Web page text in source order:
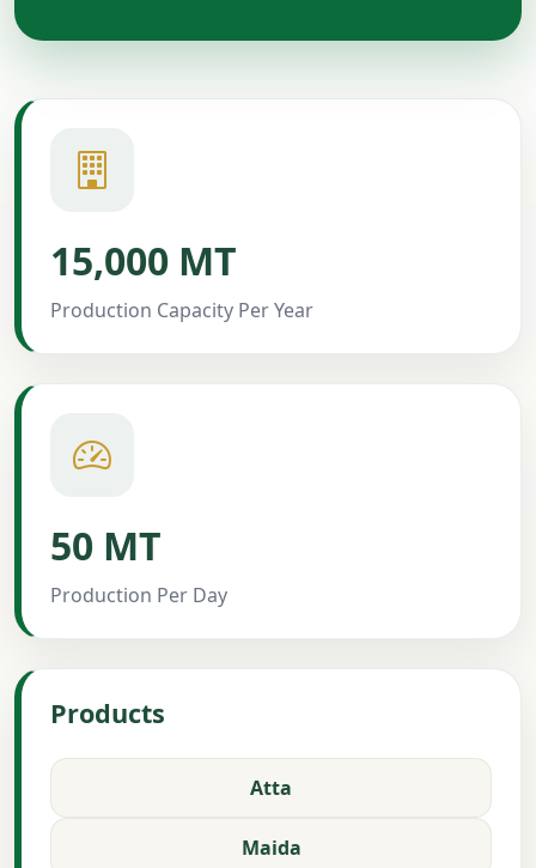
15,000 MT
Production Capacity Per Year
50 MT
Production Per Day
Products
Atta
Maida